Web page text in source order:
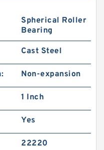
Spherical Roller
Bearing
Cast Steel
Non-expansion
1 Inch
Yes
22220